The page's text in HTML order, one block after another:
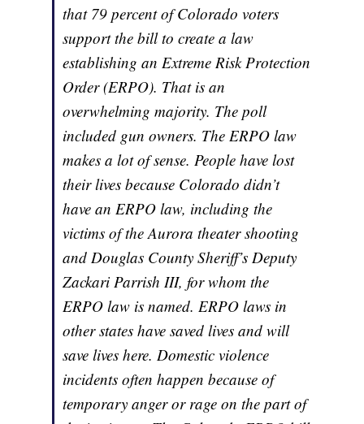
that 79 percent of Colorado voters
support the bill to create a law
establishing an Extreme Risk Protection
Order (ERPO). That is an
overwhelming majority. The poll
included gun owners. The ERPO law
makes a lot of sense. People have lost
their lives because Colorado didn’t
have an ERPO law, including the
victims of the Aurora theater shooting
and Douglas County Sheriff’s Deputy
Zackari Parrish III, for whom the
ERPO law is named. ERPO laws in
other states have saved lives and will
save lives here. Domestic violence
incidents often happen because of
temporary anger or rage on the part of